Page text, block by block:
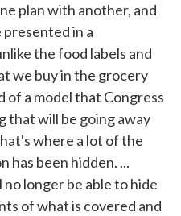
plan with another, and
in a
the food labels and
we buy in the grocery
of a model that Congress
that will be going away
where a lot of the
has been hidden. ...
longer be able to hide
of what is covered and